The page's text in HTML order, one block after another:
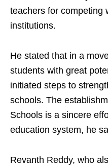
teachers for competing
institutions.
He stated that in a
students with great
initiated steps to
schools. The
Schools is a sincere
education system, he
Revanth Reddy, who